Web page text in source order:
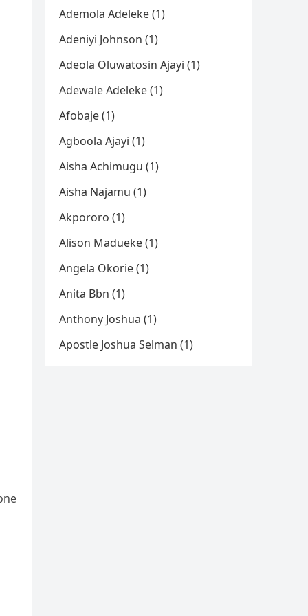
Ademola Adeleke (1)
Adeniyi Johnson (1)
Adeola Oluwatosin Ajayi (1)
Adewale Adeleke (1)
Afobaje (1)
Agboola Ajayi (1)
Aisha Achimugu (1)
Aisha Najamu (1)
Akpororo (1)
Alison Madueke (1)
Angela Okorie (1)
Anita Bbn (1)
Anthony Joshua (1)
Apostle Joshua Selman (1)